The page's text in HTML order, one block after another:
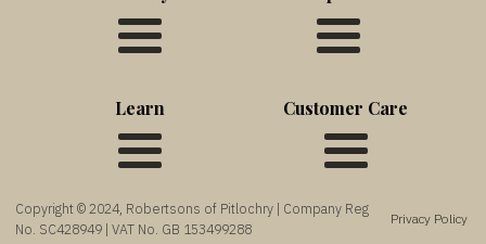
Learn Customer Care
Copyright © 2024, Robertsons of Pitlochry | Company Reg
No. SC428949 | VAT No. GB 153499288
Privacy Policy